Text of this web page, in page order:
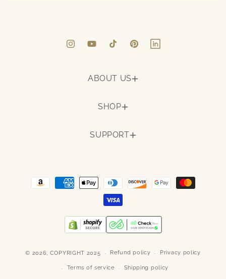
ABOUT US
SHOP
SUPPORT
InstagramYouTubeTikTok PinterestLinkedIn
Payment
methods
© 2026, COPYRIGHT 2025 Refund policy Privacy policy
Terms of service Shipping policy